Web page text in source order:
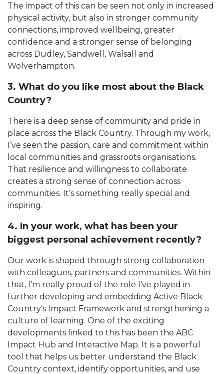
The impact of this can be seen not only in increased
physical activity, but also in stronger community
connections, improved wellbeing, greater
confidence and a stronger sense of belonging
across Dudley, Sandwell, Walsall and
Wolverhampton.
3. What do you like most about the Black
Country?
There is a deep sense of community and pride in
place across the Black Country. Through my work,
I’ve seen the passion, care and commitment within
local communities and grassroots organisations.
That resilience and willingness to collaborate
creates a strong sense of connection across
communities. It’s something really special and
inspiring.
4. In your work, what has been your
biggest personal achievement recently?
Our work is shaped through strong collaboration
with colleagues, partners and communities. Within
that, I’m really proud of the role I’ve played in
further developing and embedding Active Black
Country’s Impact Framework and strengthening a
culture of learning. One of the exciting
developments linked to this has been the ABC
Impact Hub and Interactive Map. It is a powerful
tool that helps us better understand the Black
Country context, identify opportunities, and use